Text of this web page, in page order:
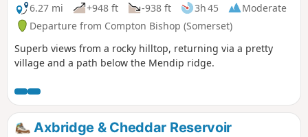
6.27 mi
+948 ft -938 ft 3h 45
Moderate
Departure from Compton Bishop (Somerset)
Superb views from a rocky hilltop, returning via a pretty
village and a path below the Mendip ridge.
Axbridge & Cheddar Reservoir